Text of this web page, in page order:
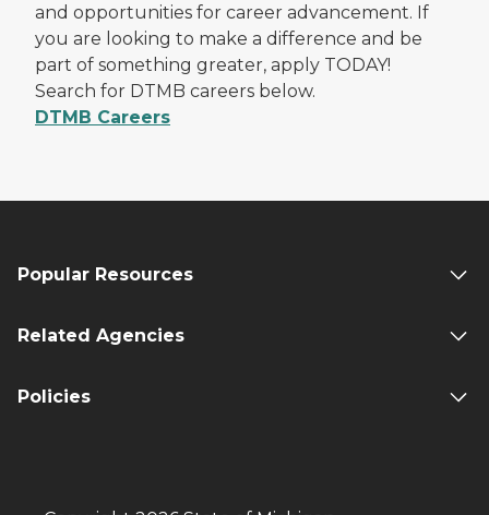
and opportunities for career advancement. If
you are looking to make a difference and be
part of something greater, apply TODAY!
Search for DTMB careers below.
DTMB Careers
Popular Resources
Related Agencies
Policies